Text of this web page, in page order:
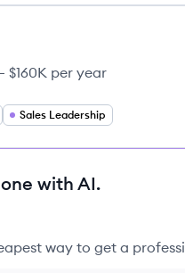
$160K per year
Sales Leadership
with AI.
way to get a